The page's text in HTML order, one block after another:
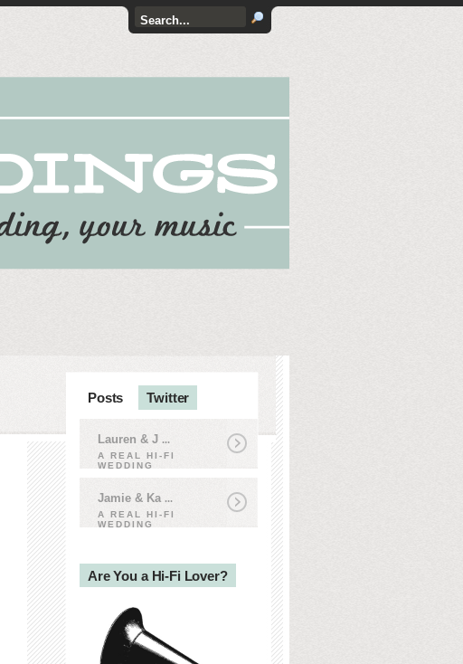
Posts Twitter
Lauren & J ...
A REAL HI-FI
WEDDING
Jamie & Ka ...
A REAL HI-FI
WEDDING
Are You a Hi-Fi Lover?